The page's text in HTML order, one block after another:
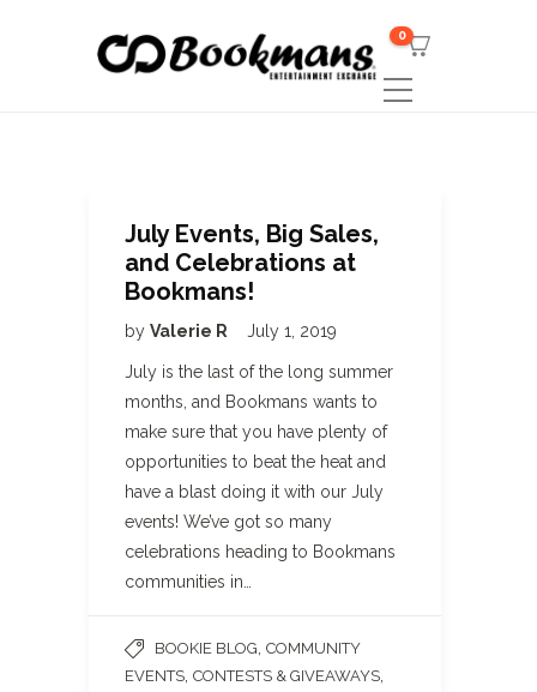
0
July Events, Big Sales,
and Celebrations at
Bookmans!
by Valerie R July 1, 2019
July is the last of the long summer
months, and Bookmans wants to
make sure that you have plenty of
opportunities to beat the heat and
have a blast doing it with our July
events! We’ve got so many
celebrations heading to Bookmans
communities in…
BOOKIE BLOG COMMUNITY
EVENTS CONTESTS & GIVEAWAYS